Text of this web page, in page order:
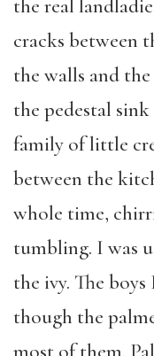
the real
cracks between
the walls and
the pedestal
family of little
between the
whole time,
tumbling. I was
the ivy. The
though the